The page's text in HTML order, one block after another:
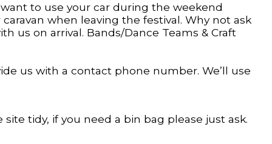
to use your car during the weekend
when leaving the festival. Why not ask
us on arrival. Bands/Dance Teams & Craft
us with a contact phone number. We’ll use
tidy, if you need a bin bag please just ask.